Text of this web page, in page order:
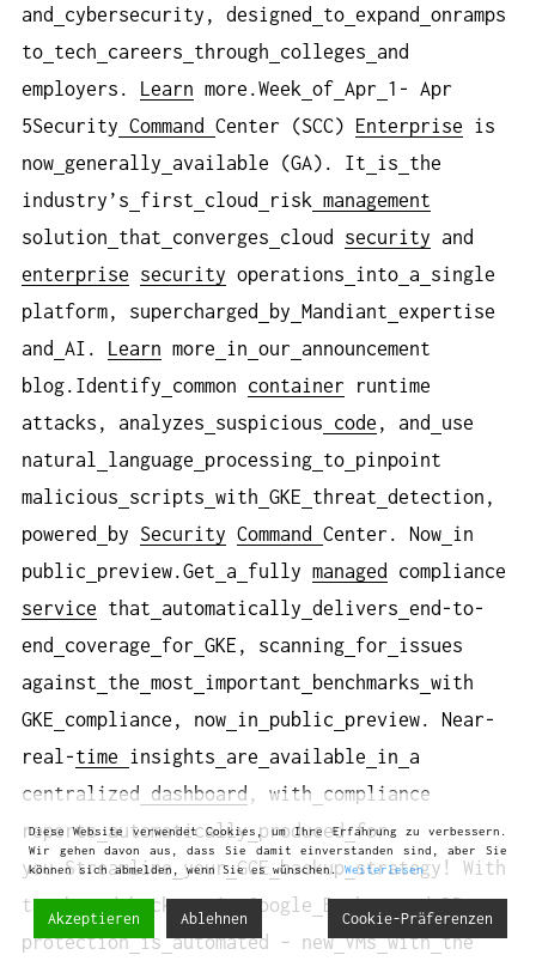
and
cybersecurity, designed to expand
onramps
to tech careers through colleges
and
employers. Learn more.Week of Apr
1- Apr
5Security Command Center (SCC) Enterprise is
now generally available (GA). It is
the
industry’s
first cloud risk management
solution
that converges cloud security and
enterprise
security operations into a
single
platform, supercharged
by Mandiant expertise
and
AI. Learn more in our
announcement
blog.Identify
common container runtime
attacks, analyzes
suspicious code , and
use
natural
language processing to pinpoint
malicious
scripts with GKE threat detection,
powered
by Security Command Center. Now in
public
preview.Get a fully managed
compliance
service that automatically delivers end-to-
end
coverage for GKE, scanning for
issues
against
the most important benchmarks with
GKE
compliance, now in public
preview. Near-
real-time insights are available in
a
centralized
dashboard , with
compliance
reports automatically produced for
you.Streamline
your GCE backup strategy! With
tag-based backups in Google Backup and DR,
protection is automated – new VMs with the
Diese Website verwendet Cookies, um Ihre Erfahrung zu verbessern.
Wir gehen davon aus, dass Sie damit einverstanden sind, aber Sie
können sich abmelden, wenn Sie es wünschen.Weiterlesen
Akzeptieren Ablehnen Cookie-Präferenzen